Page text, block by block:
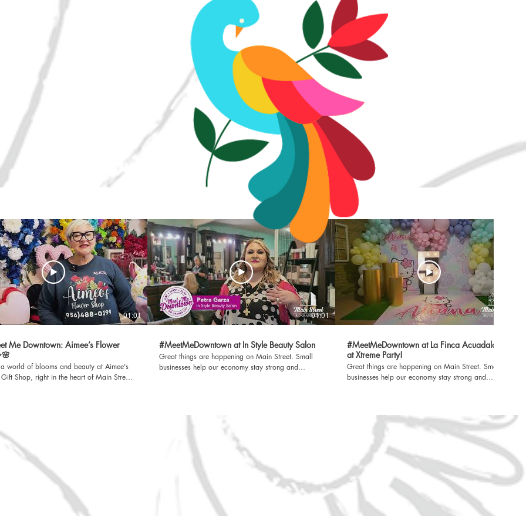
01:01
Me Downtown: Aimee’s Flower
world of blooms and beauty at Aimee's
Shop, right in the heart of Main Street!
video and see why Aimee’s is
favorites! A Rio Grande City
For more information, visit
Facebook
RioGrandeCityEDC
www.linkedin.com/company/rio-
economic-development-corporation
01:01
#MeetMeDowntown at In Style Beauty Salon
Great things are happening on Main Street. Small
businesses help our economy stay strong and
https://twitter.com/RGCEDC_TX LinkedIn
https://www.linkedin.com/company/rio-grande-city-
economic-development-corporation Spotify
https://open.spotify.com/show/4FhDmdwvFN3mIu94tMtnjO?
si=5AiacTo6S-WmRSgpRYxWng Sign up for our
newsletter at https://bit.ly/3vK634d
#MeetMeDowntown at La Finca Acuadalada
at Xtreme Party!
Great things are happening on Main Street. Small
businesses help our economy stay strong and
information, visit www.rgcedc.com. Facebook
https://www.facebook.com/RioGrandeCityEDC X
https://www.linkedin.com/company/rio-grande-city-
economic-development-corporation Spotify
https://open.spotify.com/show/
si=5AiacTo6S-WmRSgpRYxWng Sign up for our
newsletter https://bit.ly/3vK634d